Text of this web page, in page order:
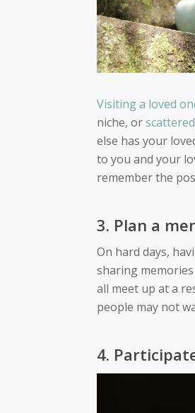
Visiting a loved
niche, orscattered
else has your
to you and your
remember the
3. Plan a
On hard days,
sharing
all meet up at a
people may not
4.